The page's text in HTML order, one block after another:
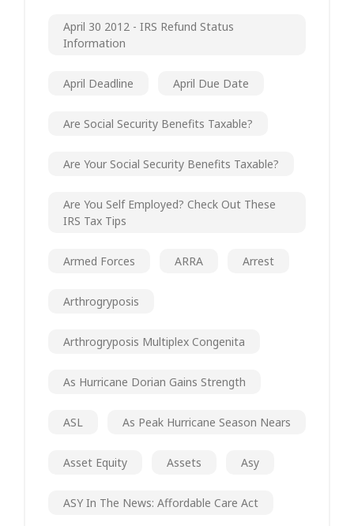
April 30 2012 - IRS Refund Status
Information
April Deadline April Due Date
Are Social Security Benefits Taxable?
Are Your Social Security Benefits Taxable?
Are You Self Employed? Check Out These
IRS Tax Tips
Armed Forces ARRA Arrest
Arthrogryposis
Arthrogryposis Multiplex Congenita
As Hurricane Dorian Gains Strength
ASL As Peak Hurricane Season Nears
Asset Equity Assets Asy
ASY In The News: Affordable Care Act